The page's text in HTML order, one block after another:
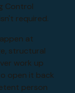
Control
required.
at
structural
work up
open it back
person